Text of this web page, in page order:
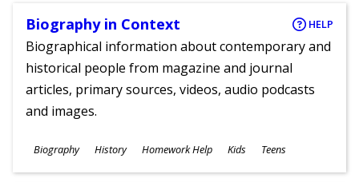
Biography in Context HELP
Biographical information about contemporary and
historical people from magazine and journal
articles, primary sources, videos, audio podcasts
and images.
Subjects
Biography History Homework Help
Ages
Kids Teens